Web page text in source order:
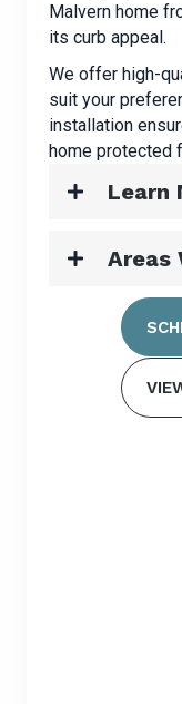
Malvern home
its curb appeal.
We offer high-
suit your
installation
home protected
Learn
Areas